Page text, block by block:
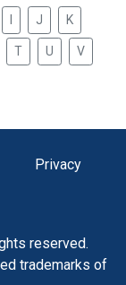
J K
T U V
Privacy
reserved.
trademarks of